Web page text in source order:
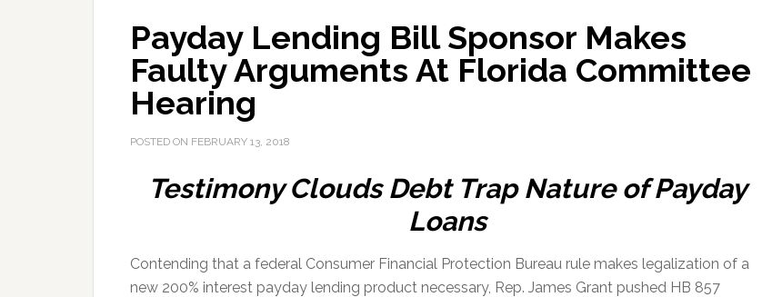
Payday Lending Bill Sponsor Makes
Faulty Arguments At Florida Committee
Hearing
POSTED ON FEBRUARY 13, 2018
Testimony Clouds Debt Trap Nature of Payday
Loans
Contending that a federal Consumer Financial Protection Bureau rule makes legalization of a
new 200% interest payday lending product necessary, Rep. James Grant pushed HB 857